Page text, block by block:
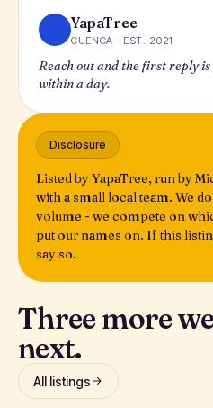
YapaTree
CUENCA · EST. 2021
Reach out and the first reply
within a day.
Disclosure
Listed by YapaTree, run by
with a small local team. We
volume - we compete on
put our names on. If this
say so.
Three more
next.
All listings